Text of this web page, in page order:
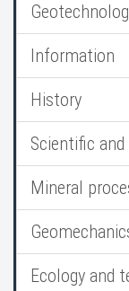
Information
History
Scientific
Mineral
Ecology and